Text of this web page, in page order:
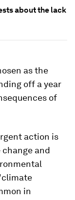
about the lack
as the
off a year
of
action is
and
in